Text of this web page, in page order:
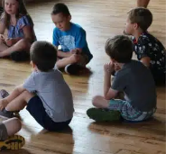
Growth for
Kids
In-Home Therapy
Sensory Processing
Disorders Summer